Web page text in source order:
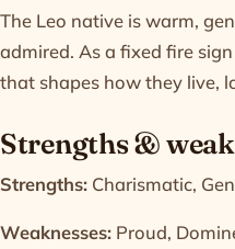
The Leo native is warm,
admired. As a fixed fire
that shapes how they live,
Strengths &
Strengths: Charismatic,
Weaknesses: Proud,